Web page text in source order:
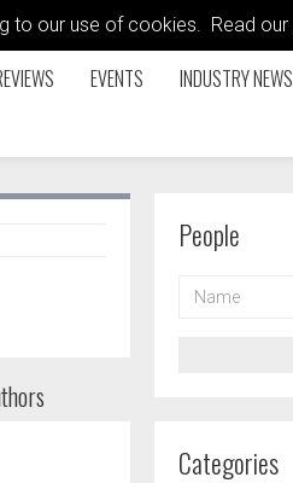
to our use of cookies. Read our
EVENTS INDUSTRY NEWS
People
Categories